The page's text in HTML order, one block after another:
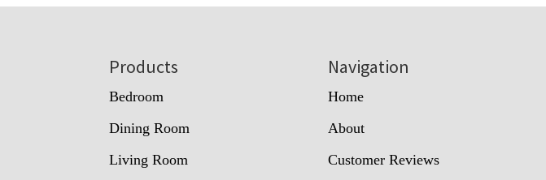
Products
Bedroom
Dining Room
Living Room
Navigation
Home
About
Customer Reviews